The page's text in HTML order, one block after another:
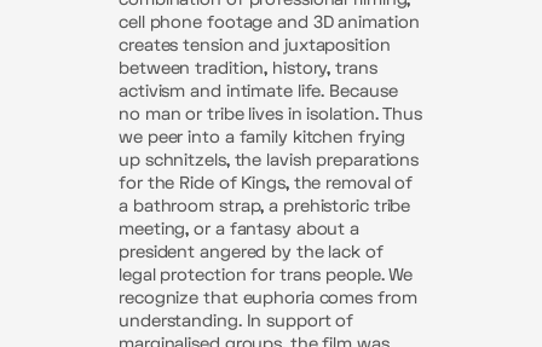
cell phone footage and 3D animation
creates tension and juxtaposition
between tradition, history, trans
activism and intimate life. Because
no man or tribe lives in isolation. Thus
we peer into a family kitchen frying
up schnitzels, the lavish preparations
for the Ride of Kings, the removal of
a bathroom strap, a prehistoric tribe
meeting, or a fantasy about a
president angered by the lack of
legal protection for trans people. We
recognize that euphoria comes from
understanding. In support of